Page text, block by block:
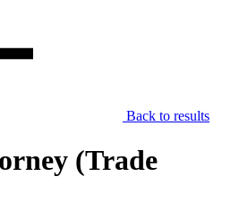
Back to results
(Trade